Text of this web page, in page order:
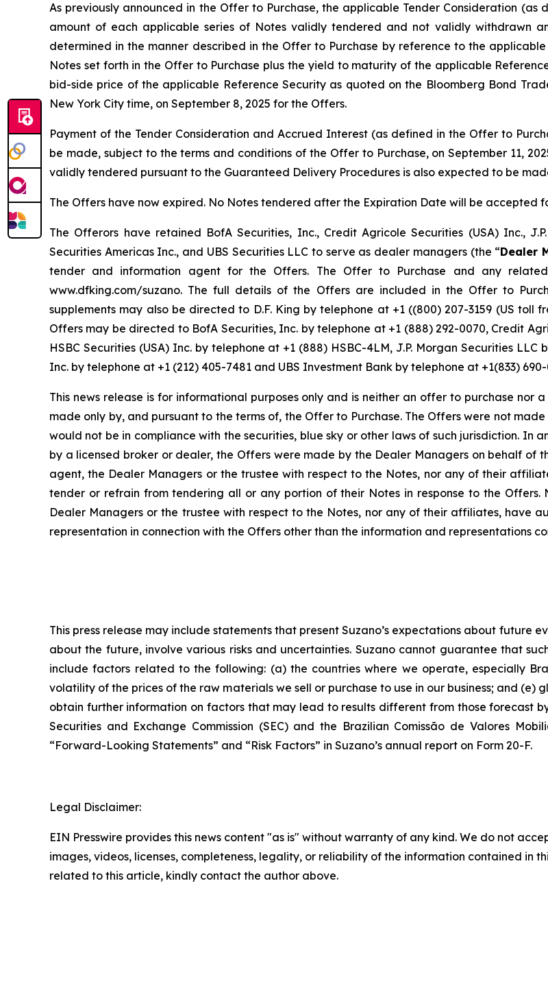
As previously announced in the Offer to Purchase, the applicable Tender Consideration
amount of each applicable series of Notes validly tendered and not validly withdrawn
determined in the manner described in the Offer to Purchase by reference to the
Notes set forth in the Offer to Purchase plus the yield to maturity of the applicable
bid-side price of the applicable Reference Security as quoted on the Bloomberg Bond
New York City time, on September 8, 2025 for the Offers.
Payment of the Tender Consideration and Accrued Interest (as defined in the Offer to
be made, subject to the terms and conditions of the Offer to Purchase, on September 11,
validly tendered pursuant to the Guaranteed Delivery Procedures is also expected to be
The Offers have now expired. No Notes tendered after the Expiration Date will be accepted
The Offerors have retained BofA Securities, Inc., Credit Agricole Securities (USA) Inc.,
Securities Americas Inc., and UBS Securities LLC to serve as dealer managers (the “Dealer
tender and information agent for the Offers. The Offer to Purchase and any
www.dfking.com/suzano. The full details of the Offers are included in the Offer to
supplements may also be directed to D.F. King by telephone at +1 ((800) 207-3159 (US toll
Offers may be directed to BofA Securities, Inc. by telephone at +1 (888) 292-0070, Credit
HSBC Securities (USA) Inc. by telephone at +1 (888) HSBC-4LM, J.P. Morgan Securities
Inc. by telephone at +1 (212) 405-7481 and UBS Investment Bank by telephone at +1(833) 690-
This news release is for informational purposes only and is neither an offer to purchase nor
made only by, and pursuant to the terms of, the Offer to Purchase. The Offers were not
would not be in compliance with the securities, blue sky or other laws of such jurisdiction. In
by a licensed broker or dealer, the Offers were made by the Dealer Managers on behalf of
agent, the Dealer Managers or the trustee with respect to the Notes, nor any of their
tender or refrain from tendering all or any portion of their Notes in response to the
Dealer Managers or the trustee with respect to the Notes, nor any of their affiliates, have
representation in connection with the Offers other than the information and representations
This press release may include statements that present Suzano’s expectations about future
about the future, involve various risks and uncertainties. Suzano cannot guarantee that
include factors related to the following: (a) the countries where we operate, especially
volatility of the prices of the raw materials we sell or purchase to use in our business; and (e)
obtain further information on factors that may lead to results different from those forecast
Securities and Exchange Commission (SEC) and the Brazilian Comissão de Valores
“Forward-Looking Statements” and “Risk Factors” in Suzano’s annual report on Form 20-F.
Legal Disclaimer:
EIN Presswire provides this news content "as is" without warranty of any kind. We do not
images, videos, licenses, completeness, legality, or reliability of the information contained in
related to this article, kindly contact the author above.